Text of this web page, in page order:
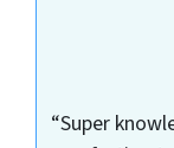
“Super